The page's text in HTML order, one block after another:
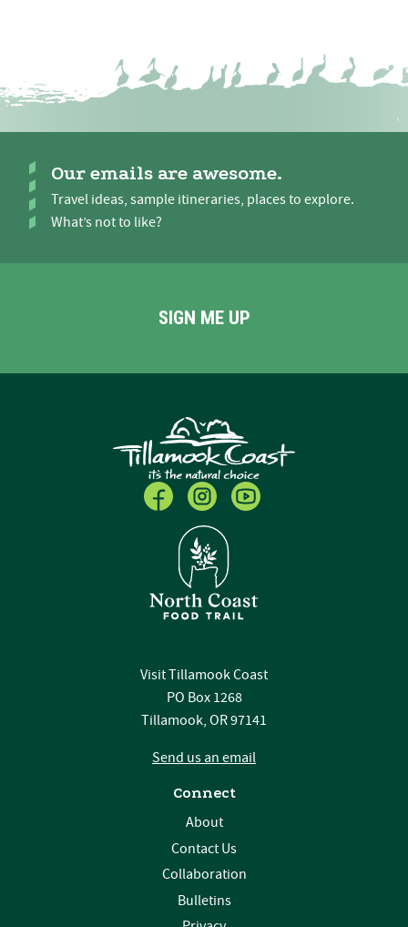
Our emails are awesome.
Travel ideas, sample itineraries, places to explore.
What’s not to like?
SIGN ME UP
Visit Tillamook Coast
PO Box 1268
Tillamook, OR 97141
Send us an email
Connect
About
Contact Us
Collaboration
Bulletins